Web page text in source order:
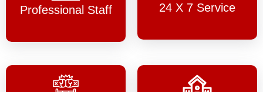
Professional Staff 24 X 7 Service